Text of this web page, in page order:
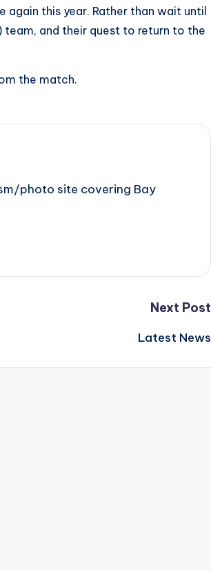
again this year. Rather than wait until
team, and their quest to return to the
the match.
photo site covering Bay
Next Post
Latest News